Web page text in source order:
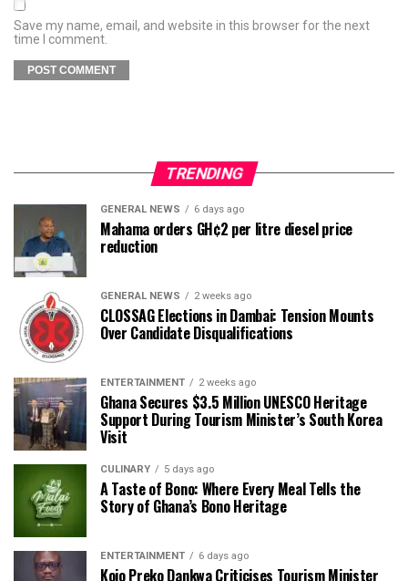
Save my name, email, and website in this browser for the next
time I comment.
TRENDING
GENERAL NEWS 6 days ago
Mahama orders GH¢2 per litre diesel price
reduction
GENERAL NEWS 2 weeks ago
CLOSSAG Elections in Dambai: Tension Mounts
Over Candidate Disqualifications
ENTERTAINMENT 2 weeks ago
Ghana Secures $3.5 Million UNESCO Heritage
Support During Tourism Minister’s South Korea
Visit
CULINARY 5 days ago
A Taste of Bono: Where Every Meal Tells the
Story of Ghana’s Bono Heritage
ENTERTAINMENT 6 days ago
Kojo Preko Dankwa Criticises Tourism Minister